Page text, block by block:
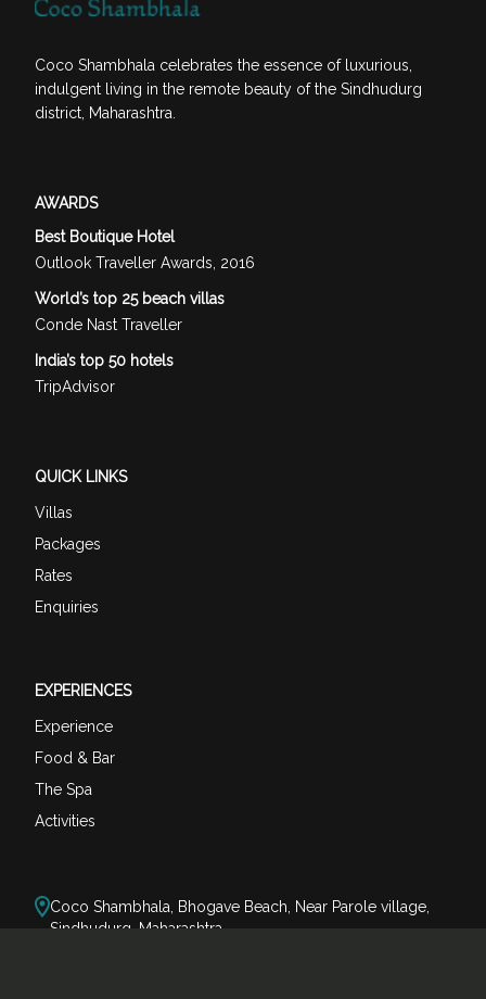
Coco Shambhala celebrates the essence of luxurious,
indulgent living in the remote beauty of the Sindhudurg
district, Maharashtra.
AWARDS
Best Boutique Hotel
Outlook Traveller Awards, 2016
World’s top 25 beach villas
Conde Nast Traveller
India’s top 50 hotels
TripAdvisor
QUICK LINKS
Villas
Packages
Rates
Enquiries
EXPERIENCES
Experience
Food & Bar
The Spa
Activities
Coco Shambhala, Bhogave Beach, Near Parole village,
Sindhudurg, Maharashtra